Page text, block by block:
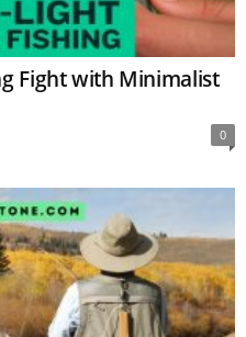
Fight with Minimalist
0